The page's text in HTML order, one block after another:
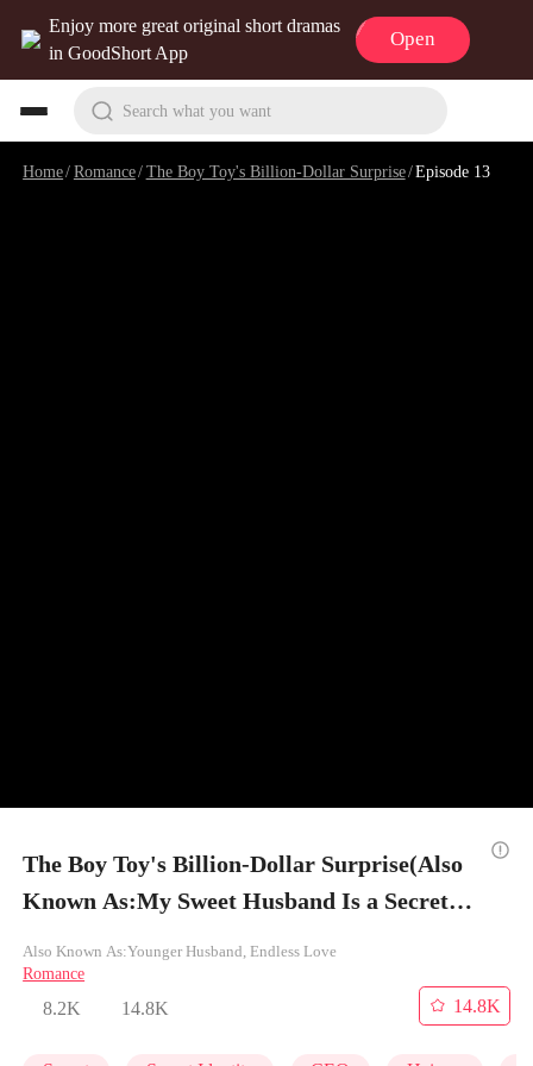
Enjoy more great original short dramas
in GoodShort App
Open
Search what you want
Home/Romance/The Boy Toy's Billion-Dollar Surprise/Episode 13
The Boy Toy's Billion-Dollar Surprise(Also
Known As:My Sweet Husband Is a Secret
Also Known As:Younger Husband, Endless Love
Romance
8.2K 14.8K
14.8K